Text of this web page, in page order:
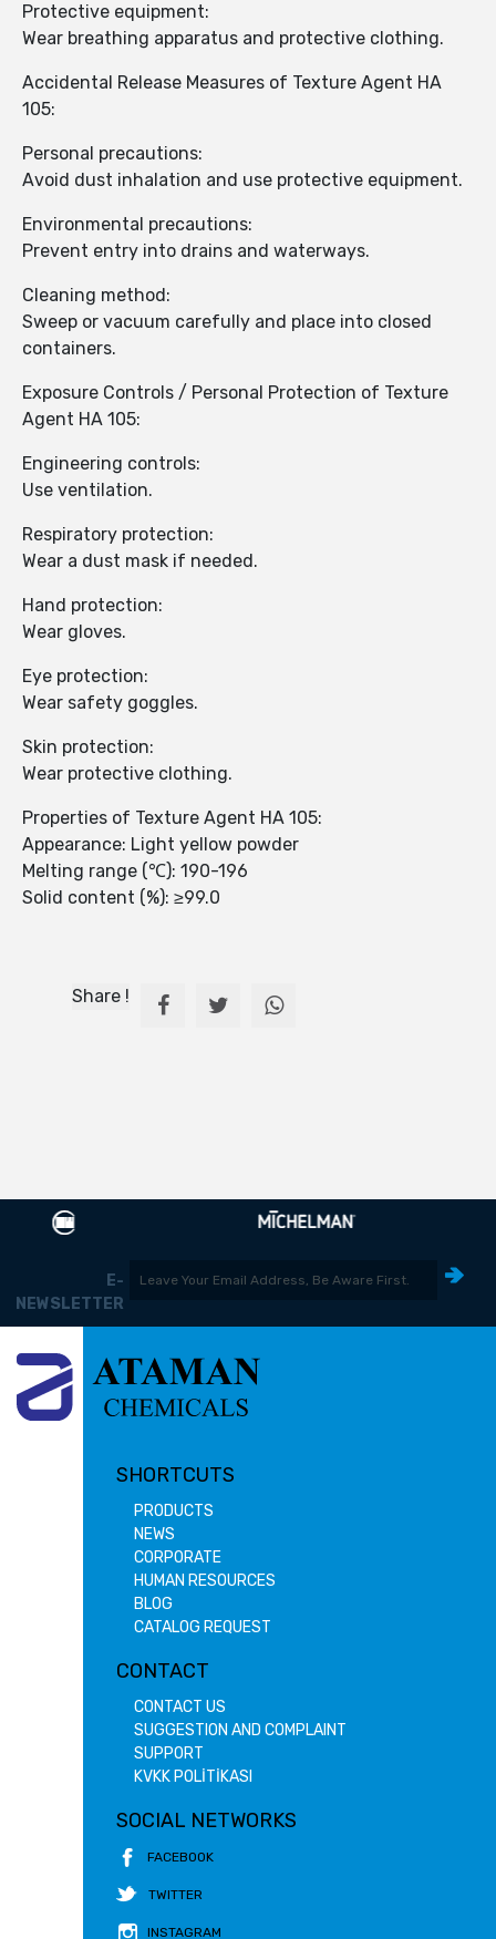
Protective equipment:
Wear breathing apparatus and protective clothing.
Accidental Release Measures of Texture Agent HA
105:
Personal precautions:
Avoid dust inhalation and use protective equipment.
Environmental precautions:
Prevent entry into drains and waterways.
Cleaning method:
Sweep or vacuum carefully and place into closed
containers.
Exposure Controls / Personal Protection of Texture
Agent HA 105:
Engineering controls:
Use ventilation.
Respiratory protection:
Wear a dust mask if needed.
Hand protection:
Wear gloves.
Eye protection:
Wear safety goggles.
Skin protection:
Wear protective clothing.
Properties of Texture Agent HA 105:
Appearance: Light yellow powder
Melting range (℃): 190-196
Solid content (%): ≥99.0
Share !
E-
NEWSLETTER
SHORTCUTS
PRODUCTS
NEWS
CORPORATE
HUMAN RESOURCES
BLOG
CATALOG REQUEST
CONTACT
CONTACT US
SUGGESTION AND COMPLAINT
SUPPORT
KVKK POLİTİKASI
SOCIAL NETWORKS
FACEBOOK
TWITTER
INSTAGRAM